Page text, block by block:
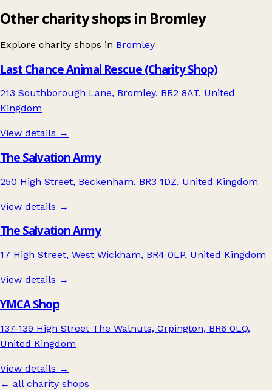
Other charity shops in Bromley
Explore charity shops in Bromley
Last Chance Animal Rescue (Charity Shop)
213 Southborough Lane, Bromley, BR2 8AT, United
Kingdom
View details →
The Salvation Army
250 High Street, Beckenham, BR3 1DZ, United Kingdom
View details →
The Salvation Army
17 High Street, West Wickham, BR4 0LP, United Kingdom
View details →
YMCA Shop
137-139 High Street The Walnuts, Orpington, BR6 0LQ,
United Kingdom
View details →
← all charity shops